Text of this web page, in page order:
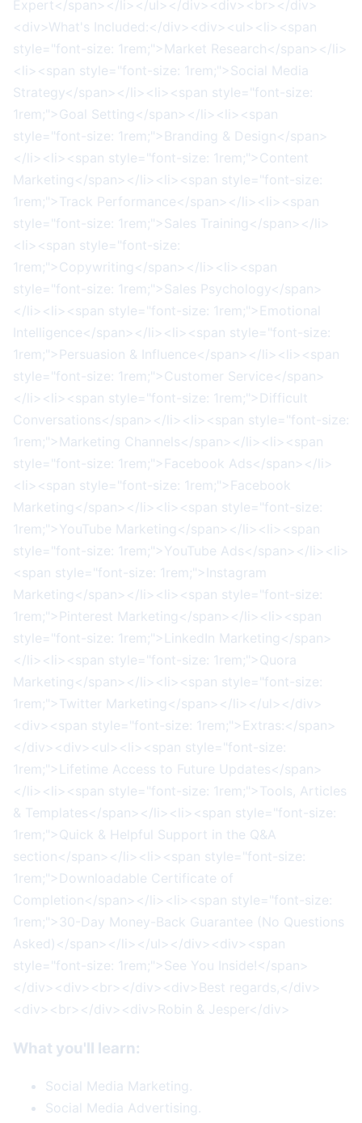
Expert</span></li></ul></div><div><br></div>
<div>What's Included:</div><div><ul><li><span
style="font-size: 1rem;">Market Research</span></li>
<li><span style="font-size: 1rem;">Social Media
Strategy</span></li><li><span style="font-size:
1rem;">Goal Setting</span></li><li><span
style="font-size: 1rem;">Branding & Design</span>
</li><li><span style="font-size: 1rem;">Content
Marketing</span></li><li><span style="font-size:
1rem;">Track Performance</span></li><li><span
style="font-size: 1rem;">Sales Training</span></li>
<li><span style="font-size:
1rem;">Copywriting</span></li><li><span
style="font-size: 1rem;">Sales Psychology</span>
</li><li><span style="font-size: 1rem;">Emotional
Intelligence</span></li><li><span style="font-size:
1rem;">Persuasion & Influence</span></li><li><span
style="font-size: 1rem;">Customer Service</span>
</li><li><span style="font-size: 1rem;">Difficult
Conversations</span></li><li><span style="font-size:
1rem;">Marketing Channels</span></li><li><span
style="font-size: 1rem;">Facebook Ads</span></li>
<li><span style="font-size: 1rem;">Facebook
Marketing</span></li><li><span style="font-size:
1rem;">YouTube Marketing</span></li><li><span
style="font-size: 1rem;">YouTube Ads</span></li><li>
<span style="font-size: 1rem;">Instagram
Marketing</span></li><li><span style="font-size:
1rem;">Pinterest Marketing</span></li><li><span
style="font-size: 1rem;">LinkedIn Marketing</span>
</li><li><span style="font-size: 1rem;">Quora
Marketing</span></li><li><span style="font-size:
1rem;">Twitter Marketing</span></li></ul></div>
<div><span style="font-size: 1rem;">Extras:</span>
</div><div><ul><li><span style="font-size:
1rem;">Lifetime Access to Future Updates</span>
</li><li><span style="font-size: 1rem;">Tools, Articles
& Templates</span></li><li><span style="font-size:
1rem;">Quick & Helpful Support in the Q&A
section</span></li><li><span style="font-size:
1rem;">Downloadable Certificate of
Completion</span></li><li><span style="font-size:
1rem;">30-Day Money-Back Guarantee (No Questions
Asked)</span></li></ul></div><div><span
style="font-size: 1rem;">See You Inside!</span>
</div><div><br></div><div>Best regards,</div>
<div><br></div><div>Robin & Jesper</div>
What you'll learn:
Social Media Marketing.
Social Media Advertising.